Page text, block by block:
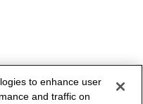
to enhance user
and traffic on